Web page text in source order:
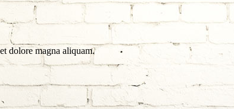
dolore magna aliquam.